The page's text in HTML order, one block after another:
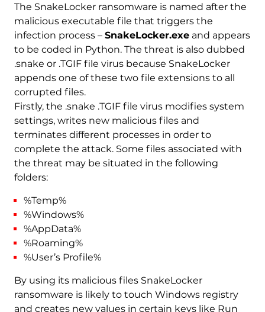
The SnakeLocker ransomware is named after the
malicious executable file that triggers the
infection process – SnakeLocker.exeand appears
to be coded in Python. The threat is also dubbed
.snake or .TGIF file virus because SnakeLocker
appends one of these two file extensions to all
corrupted files.
Firstly, the .snake .TGIF file virus modifies system
settings, writes new malicious files and
terminates different processes in order to
complete the attack. Some files associated with
the threat may be situated in the following
folders:
%Temp%
%Windows%
%AppData%
%Roaming%
%User’s Profile%
By using its malicious files SnakeLocker
ransomware is likely to touch Windows registry
and creates new values in certain keys like Run